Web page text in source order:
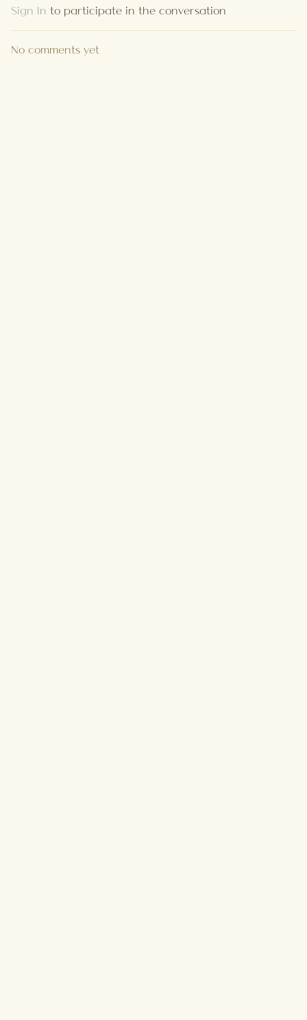
Sign In to participate in the conversation
No comments yet